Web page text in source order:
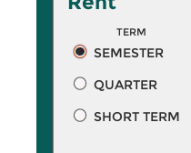
TERM
SEMESTER
QUARTER
SHORT TERM